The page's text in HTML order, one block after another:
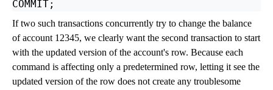
If two such transactions concurrently try to change the balance
of account 12345, we clearly want the second transaction to start
with the updated version of the account's row. Because each
command is affecting only a predetermined row, letting it see the
updated version of the row does not create any troublesome